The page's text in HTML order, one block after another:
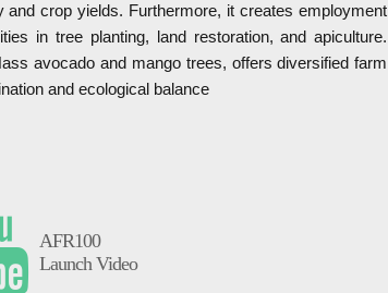
crop yields. Furthermore, it creates employment
in tree planting, land restoration, and apiculture.
avocado and mango trees, offers diversified farm
and ecological balance
AFR100
Launch Video